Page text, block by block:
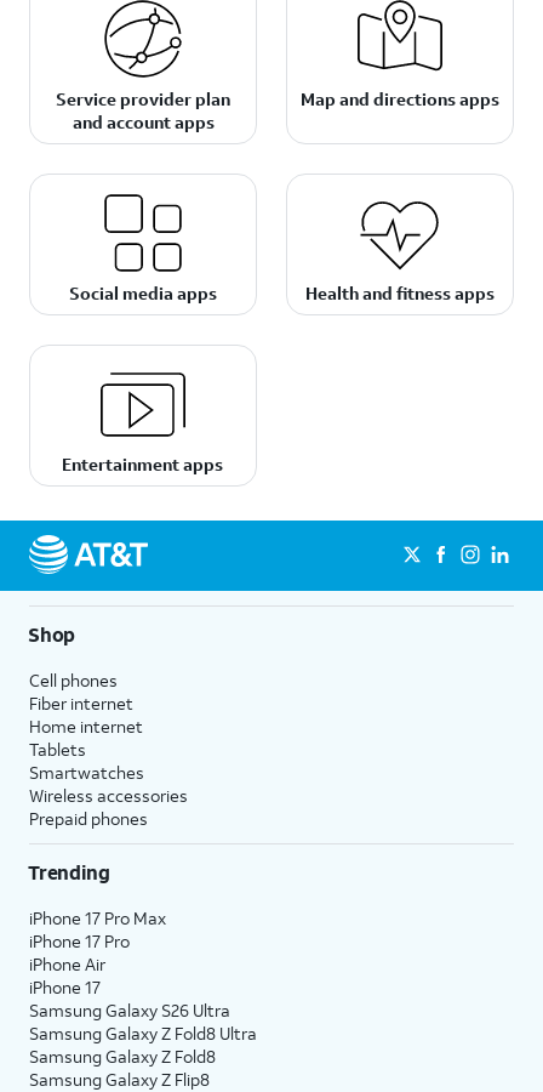
Service provider plan
and account apps
Map and directions apps
Social media apps Health and fitness apps
Entertainment apps
Shop
Cell phones
Fiber internet
Home internet
Tablets
Smartwatches
Wireless accessories
Prepaid phones
Trending
iPhone 17 Pro Max
iPhone 17 Pro
iPhone Air
iPhone 17
Samsung Galaxy S26 Ultra
Samsung Galaxy Z Fold8 Ultra
Samsung Galaxy Z Fold8
Samsung Galaxy Z Flip8